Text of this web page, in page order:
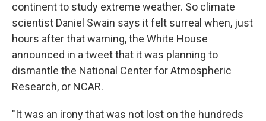
continent to study extreme weather. So climate
scientist Daniel Swain says it felt surreal when, just
hours after that warning, the White House
announced in a tweet that it was planning to
dismantle the National Center for Atmospheric
Research, or NCAR.
"It was an irony that was not lost on the hundreds